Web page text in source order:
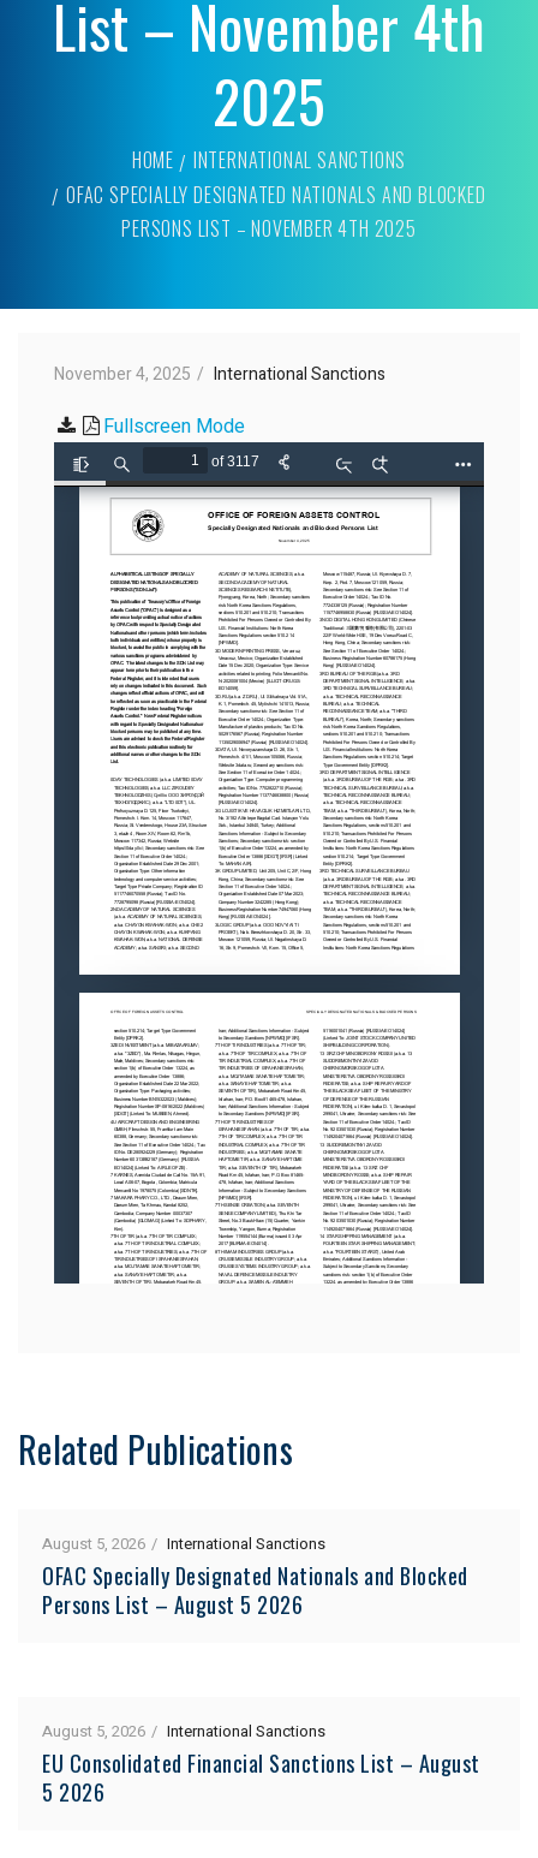
List – November 4th
2025
HOME
INTERNATIONAL SANCTIONS
OFAC SPECIALLY DESIGNATED NATIONALS AND BLOCKED
PERSONS LIST – NOVEMBER 4TH 2025
November 4, 2025 International Sanctions
Fullscreen Mode
Related Publications
August 5, 2026 International Sanctions
OFAC Specially Designated Nationals and Blocked
Persons List – August 5 2026
August 5, 2026 International Sanctions
EU Consolidated Financial Sanctions List – August
5 2026